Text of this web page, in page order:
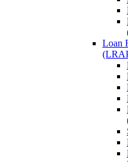
Loan